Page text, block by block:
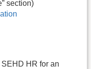
section)
HR for an